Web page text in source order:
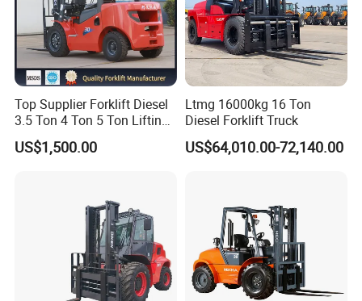
Top Supplier Forklift Diesel
3.5 Ton 4 Ton 5 Ton Lifting
up 3m-7m CE ISO Japanese
Engine Triplex Mast Forklift
US$1,500.00
Ltmg 16000kg 16 Ton
Diesel Forklift Truck
US$64,010.00-72,140.00